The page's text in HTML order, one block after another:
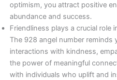
optimism, you attract positive
abundance and success.
Friendliness plays a crucial role
The 928 angel number reminds
interactions with kindness,
the power of meaningful
with individuals who uplift and